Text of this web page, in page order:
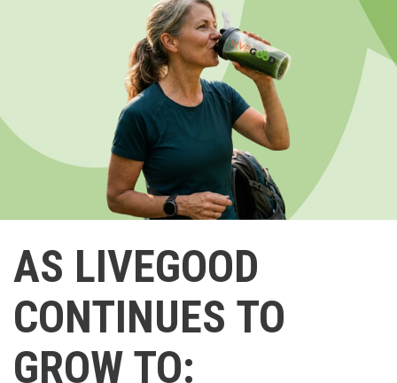
AS LIVEGOOD
CONTINUES TO
GROW TO: